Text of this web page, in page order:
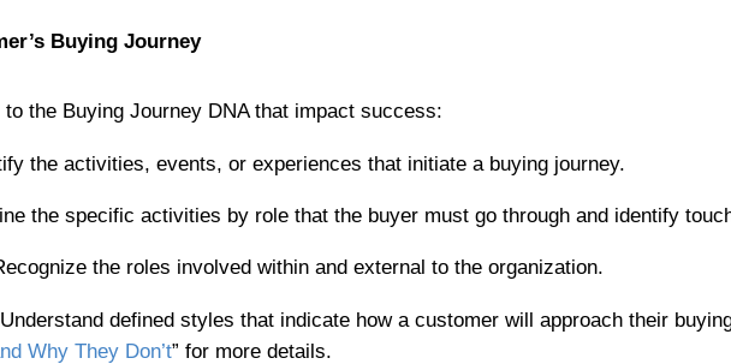
Buying Journey
the Buying Journey DNA that impact success:
the activities, events, or experiences that initiate a buying journey.
the specific activities by role that the buyer must go through and identify
the roles involved within and external to the organization.
defined styles that indicate how a customer will approach their
Why They Don’t” for more details.